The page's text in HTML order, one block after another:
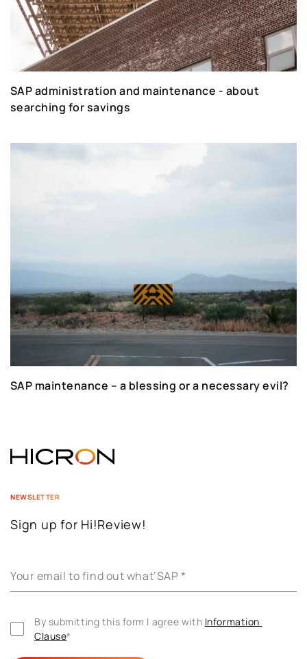
SAP administration and maintenance - about
searching for savings
SAP maintenance – a blessing or a necessary evil?
NEWSLETTER
Sign up for Hi!Review!
Your email to find out what’SAP *
By submitting this form I agree with Information
Clause*